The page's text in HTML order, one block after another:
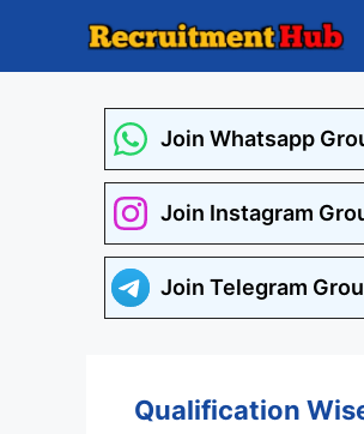
Join Whatsapp
Join Instagram
Join Telegram
Qualification